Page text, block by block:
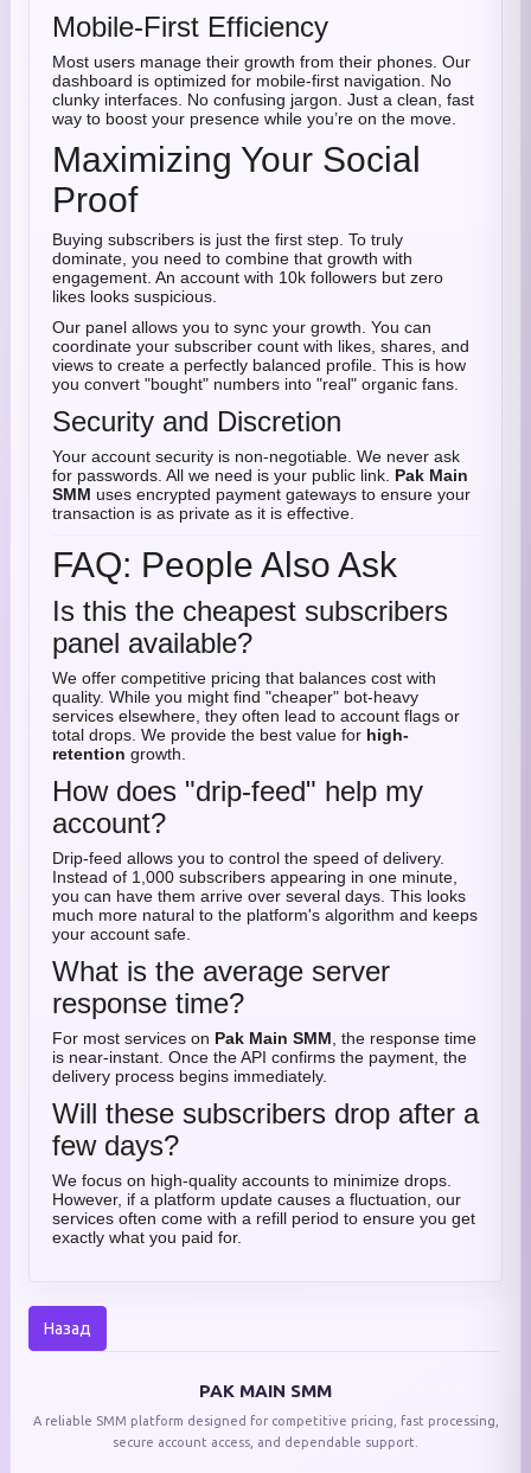
Mobile-First Efficiency
Most users manage their growth from their phones. Our
dashboard is optimized for mobile-first navigation. No
clunky interfaces. No confusing jargon. Just a clean, fast
way to boost your presence while you’re on the move.
Maximizing Your Social
Proof
Buying subscribers is just the first step. To truly
dominate, you need to combine that growth with
engagement. An account with 10k followers but zero
likes looks suspicious.
Our panel allows you to sync your growth. You can
coordinate your subscriber count with likes, shares, and
views to create a perfectly balanced profile. This is how
you convert "bought" numbers into "real" organic fans.
Security and Discretion
Your account security is non-negotiable. We never ask
for passwords. All we need is your public link. Pak Main
SMM uses encrypted payment gateways to ensure your
transaction is as private as it is effective.
FAQ: People Also Ask
Is this the cheapest subscribers
panel available?
We offer competitive pricing that balances cost with
quality. While you might find "cheaper" bot-heavy
services elsewhere, they often lead to account flags or
total drops. We provide the best value for high-
retention growth.
How does "drip-feed" help my
account?
Drip-feed allows you to control the speed of delivery.
Instead of 1,000 subscribers appearing in one minute,
you can have them arrive over several days. This looks
much more natural to the platform's algorithm and keeps
your account safe.
What is the average server
response time?
For most services on Pak Main SMM , the response time
is near-instant. Once the API confirms the payment, the
delivery process begins immediately.
Will these subscribers drop after a
few days?
We focus on high-quality accounts to minimize drops.
However, if a platform update causes a fluctuation, our
services often come with a refill period to ensure you get
exactly what you paid for.
Назад
PAK MAIN SMM
A reliable SMM platform designed for competitive pricing, fast processing,
secure account access, and dependable support.